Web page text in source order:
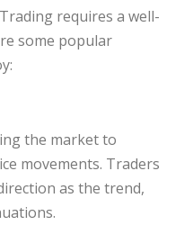
requires a well-
some popular
the market to
movements. Traders
as the trend,